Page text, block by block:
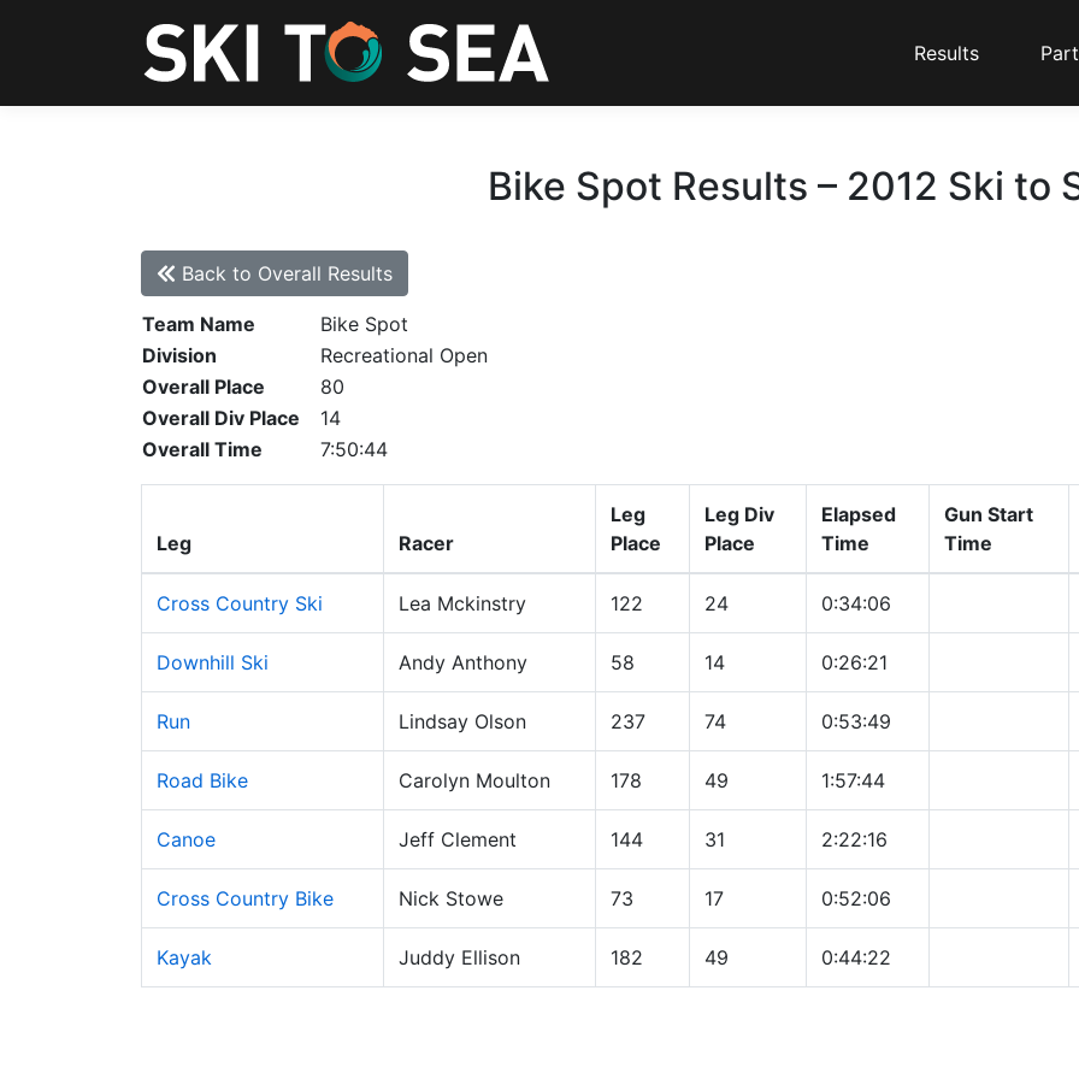
Results
Bike Spot Results – 2012 Ski to
Back to Overall Results
Team Name
Bike Spot
Division
Recreational Open
Overall Place
80
Overall Div Place
14
Overall Time
7:50:44
Leg Racer
Leg
Place
Leg Div
Place
Elapsed
Time
Gun Start
Time
Cross Country Ski Lea Mckinstry 122 24 0:34:06
Downhill Ski Andy Anthony 58 14 0:26:21
Run Lindsay Olson 237 74 0:53:49
Road Bike Carolyn Moulton 178 49 1:57:44
Canoe Jeff Clement 144 31 2:22:16
Cross Country Bike Nick Stowe 73 17 0:52:06
Kayak Juddy Ellison 182 49 0:44:22